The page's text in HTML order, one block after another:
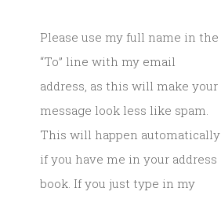
Please use my full name in the
“To” line with my email
address, as this will make your
message look less like spam.
This will happen automatically
if you have me in your address
book. If you just type in my